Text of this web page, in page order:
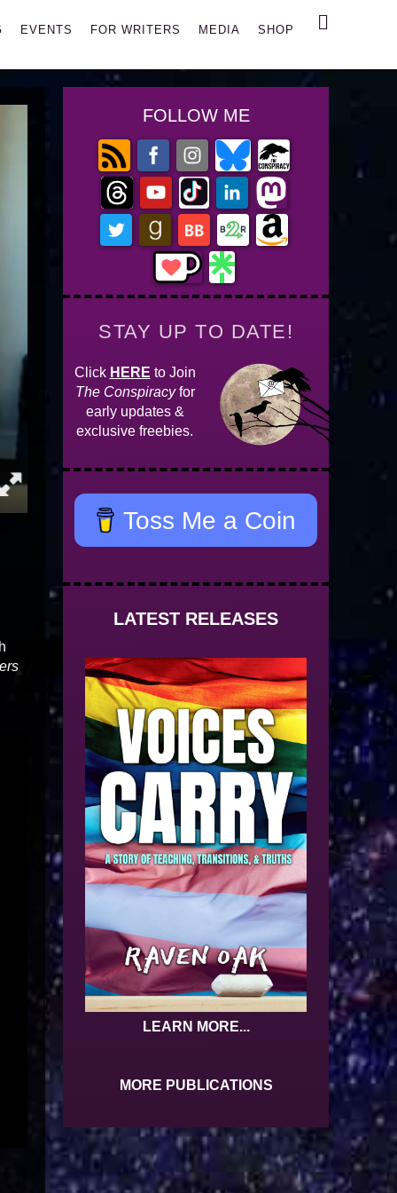
EVENTS FOR WRITERS MEDIA SHOP Search
FOLLOW ME
STAY UP TO DATE!
Click HERE to Join
The Conspiracyfor
early updates &
exclusive freebies.
Toss Me a Coin
LATEST RELEASES
LEARN MORE...
MORE PUBLICATIONS